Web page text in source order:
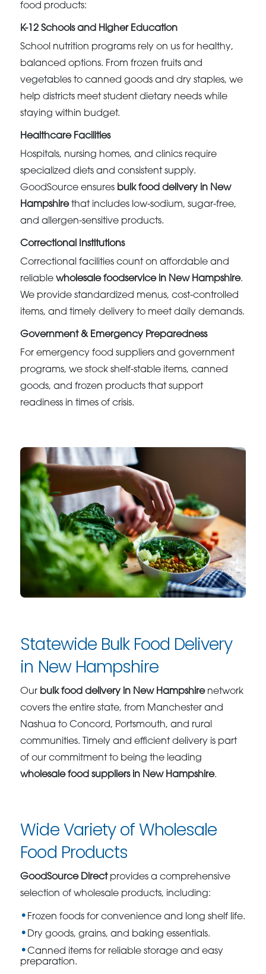
food products:
K-12 Schools and Higher Education
School nutrition programs rely on us for healthy,
balanced options. From frozen fruits and
vegetables to canned goods and dry staples, we
help districts meet student dietary needs while
staying within budget.
Healthcare Facilities
Hospitals, nursing homes, and clinics require
specialized diets and consistent supply.
GoodSource ensures bulk food delivery in New
Hampshirethat includes low-sodium, sugar-free,
and allergen-sensitive products.
Correctional Institutions
Correctional facilities count on affordable and
reliablewholesale foodservice in New Hampshire.
We provide standardized menus, cost-controlled
items, and timely delivery to meet daily demands.
Government & Emergency Preparedness
For emergency food suppliers and government
programs, we stock shelf-stable items, canned
goods, and frozen products that support
readiness in times of crisis.
Statewide Bulk Food Delivery
in New Hampshire
Our bulk food delivery in New Hampshirenetwork
covers the entire state, from Manchester and
Nashua to Concord, Portsmouth, and rural
communities. Timely and efficient delivery is part
of our commitment to being the leading
wholesale food suppliers in New Hampshire.
Wide Variety of Wholesale
Food Products
GoodSource Directprovides a comprehensive
selection of wholesale products, including:
Frozen foods for convenience and long shelf life.
Dry goods, grains, and baking essentials.
Canned items for reliable storage and easy
preparation.